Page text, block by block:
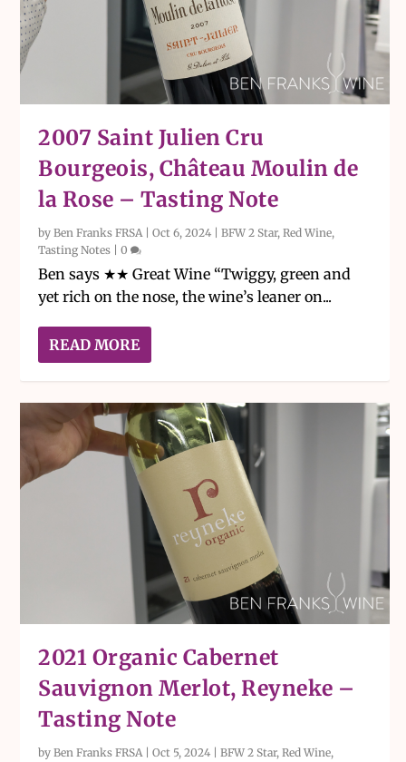
2007 Saint Julien Cru
Bourgeois, Château Moulin de
la Rose – Tasting Note
byBen Franks FRSA|Oct 6, 2024 |BFW 2 Star,Red Wine,
Tasting Notes |0
Ben says ★★ Great Wine “Twiggy, green and
yet rich on the nose, the wine’s leaner on...
READ MORE
2021 Organic Cabernet
Sauvignon Merlot, Reyneke –
Tasting Note
byBen Franks FRSA|Oct 5, 2024 |BFW 2 Star,Red Wine,